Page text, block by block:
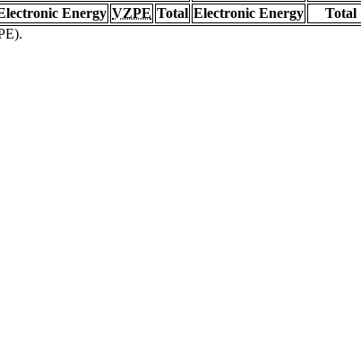
Energy VZPE Total Electronic Energy
Total